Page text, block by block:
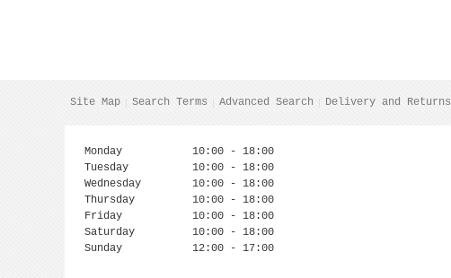
Site Map Search Terms Advanced Search Delivery and Returns
Monday
10:00 - 18:00
Tuesday
10:00 - 18:00
Wednesday
10:00 - 18:00
Thursday
10:00 - 18:00
Friday
10:00 - 18:00
Saturday
10:00 - 18:00
Sunday
12:00 - 17:00